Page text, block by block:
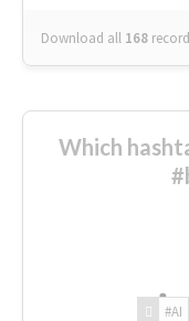
Download all 168
Which
#AI